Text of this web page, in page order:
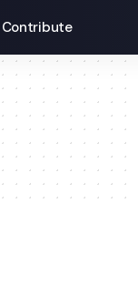
Contribute